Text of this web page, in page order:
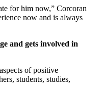
for him now,” Corcoran
now and is always
and gets involved in
of positive
students, studies,